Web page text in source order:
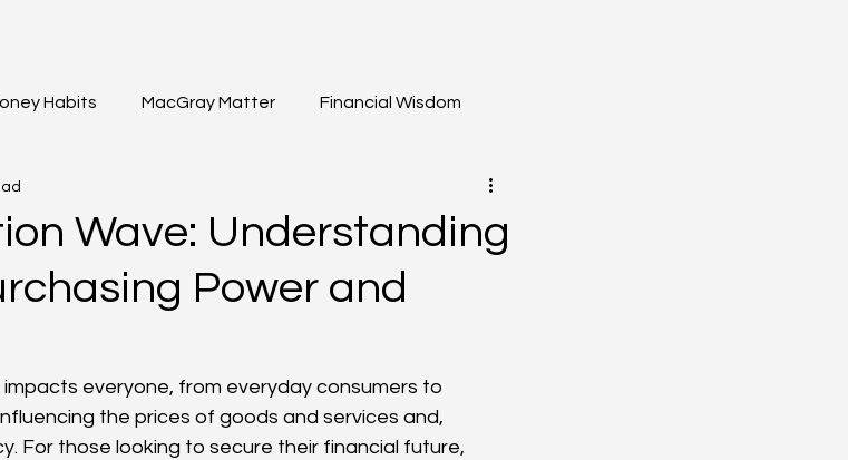
Habits MacGray Matter Financial Wisdom
Insights
Wave: Understanding
Power and
everyone, from everyday consumers to
the prices of goods and services and,
For those looking to secure their financial future,